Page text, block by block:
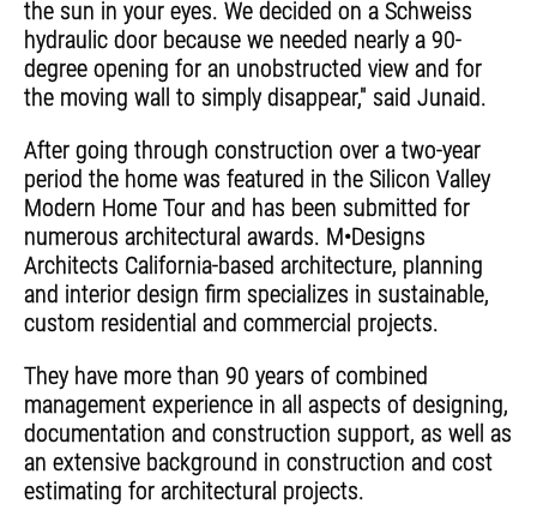
the sun in your eyes. We decided on a Schweiss
hydraulic door because we needed nearly a 90-
degree opening for an unobstructed view and for
the moving wall to simply disappear," said Junaid.
After going through construction over a two-year
period the home was featured in the Silicon Valley
Modern Home Tour and has been submitted for
numerous architectural awards. M•Designs
Architects California-based architecture, planning
and interior design firm specializes in sustainable,
custom residential and commercial projects.
They have more than 90 years of combined
management experience in all aspects of designing,
documentation and construction support, as well as
an extensive background in construction and cost
estimating for architectural projects.